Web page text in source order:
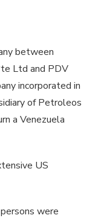
between
Ltd and PDV
incorporated in
of Petroleos
a Venezuela
US
were